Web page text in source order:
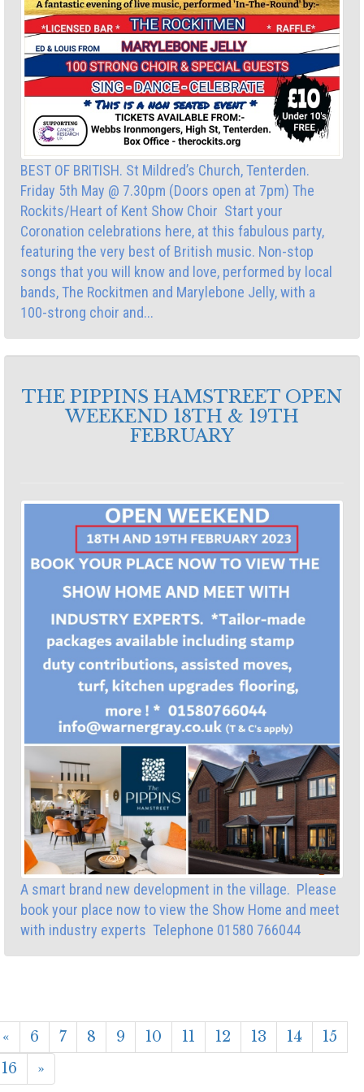
BEST OF BRITISH. St Mildred’s Church, Tenterden.
Friday 5th May @ 7.30pm (Doors open at 7pm) The
Rockits/Heart of Kent Show Choir Start your
Coronation celebrations here, at this fabulous party,
featuring the very best of British music. Non-stop
songs that you will know and love, performed by local
bands, The Rockitmen and Marylebone Jelly, with a
100-strong choir and...
THE PIPPINS HAMSTREET OPEN
WEEKEND 18TH & 19TH
FEBRUARY
A smart brand new development in the village. Please
book your place now to view the Show Home and meet
with industry experts Telephone 01580 766044
« 6 7 8 9 10 11 12 13 14
15
16
»